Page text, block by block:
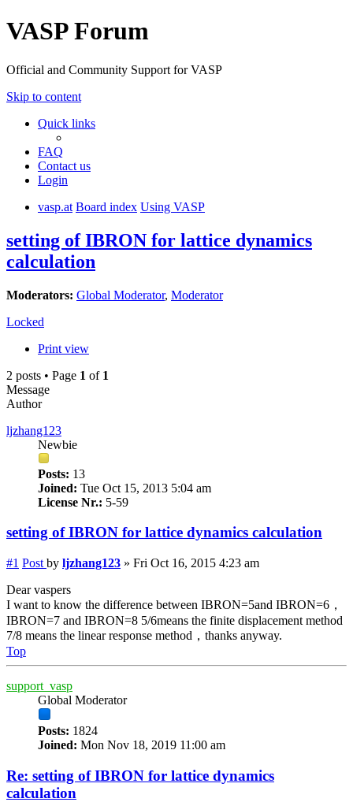
VASP Forum
Official and Community Support for VASP
Skip to content
Quick links
FAQ
Contact us
Login
vasp.at Board index Using VASP
setting of IBRON for lattice dynamics
calculation
Moderators: Global Moderator, Moderator
Locked
Print view
2 posts • Page 1 of 1
Message
Author
ljzhang123
Newbie
Posts: 13
Joined: Tue Oct 15, 2013 5:04 am
License Nr.: 5-59
setting of IBRON for lattice dynamics calculation
#1 Post by ljzhang123 » Fri Oct 16, 2015 4:23 am
Dear vaspers
I want to know the difference between IBRON=5and IBRON=6，
IBRON=7 and IBRON=8 5/6means the finite displacement method
7/8 means the linear response method，thanks anyway.
Top
support_vasp
Global Moderator
Posts: 1824
Joined: Mon Nov 18, 2019 11:00 am
Re: setting of IBRON for lattice dynamics
calculation